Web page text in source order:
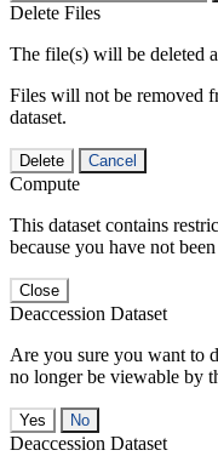
Delete Files
The file(s) will be deleted
Files will not be removed
dataset.
Delete Cancel
Compute
This dataset contains
because you have not
Close
Deaccession Dataset
Are you sure you want to
no longer be viewable by
No
Deaccession Dataset